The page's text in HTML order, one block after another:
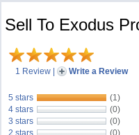
Sell To Exodus
1 Review | Write a Review
5 stars
(1)
4 stars
(0)
3 stars
(0)
2 stars
(0)